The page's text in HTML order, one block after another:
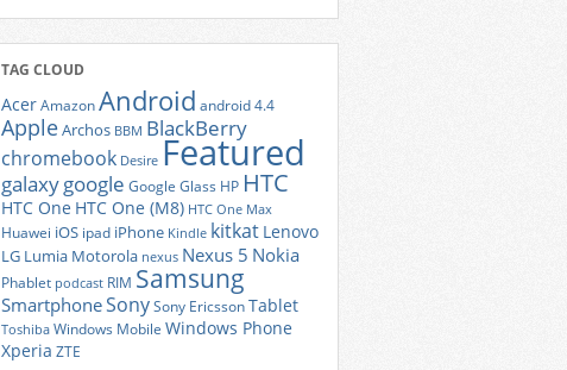
TAG CLOUD
AcerAmazonAndroid android 4.4
AppleArchos BBM BlackBerry
chromebook Desire Featured
galaxygoogle Google Glass HP HTC
HTC One HTC One (M8) HTC One Max
Huawei iOS ipad iPhone Kindle kitkat Lenovo
LG Lumia Motorola nexus Nexus 5 Nokia
Phablet podcast RIM Samsung
SmartphoneSonySony EricssonTablet
Toshiba Windows Mobile Windows Phone
Xperia ZTE